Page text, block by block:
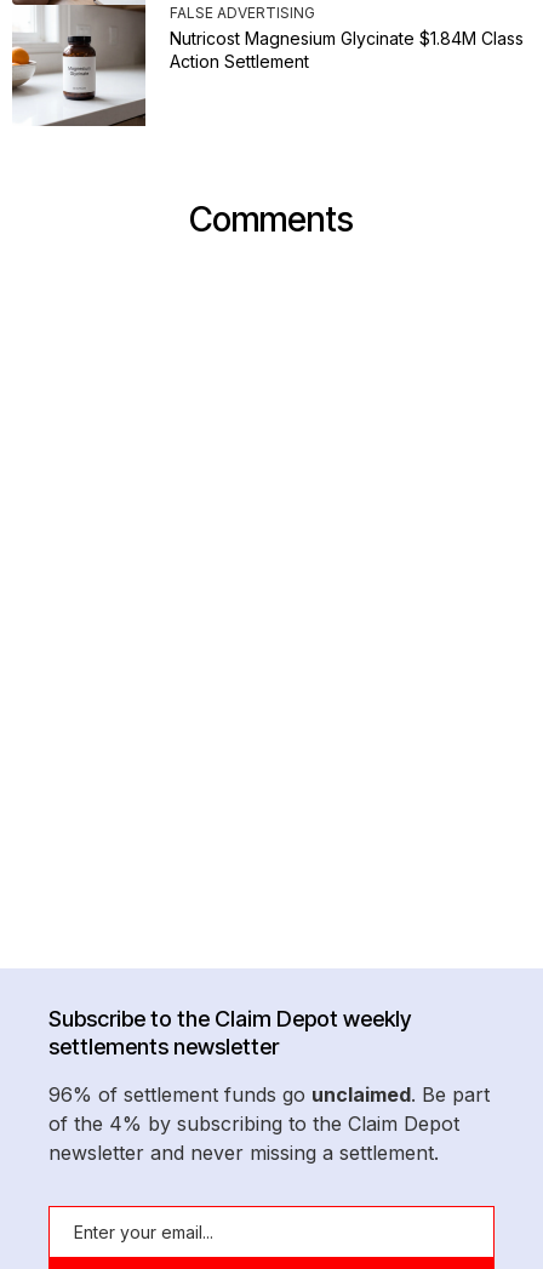
FALSE ADVERTISING
Nutricost Magnesium Glycinate $1.84M Class
Action Settlement
Comments
Subscribe to the Claim Depot weekly
settlements newsletter
96% of settlement funds go unclaimed. Be part
of the 4% by subscribing to the Claim Depot
newsletter and never missing a settlement.